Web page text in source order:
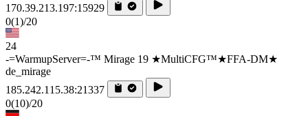
170.39.213.197:15929
0(1)/20
24
-=WarmupServer=-™ Mirage 19 ★MultiCFG™★FFA-DM★
de_mirage
185.242.115.38:21337
0(10)/20